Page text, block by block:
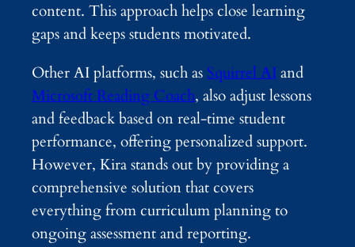
content. This approach helps close learning
gaps and keeps students motivated.
Other AI platforms, such as Squirrel AIand
Microsoft Reading Coach, also adjust lessons
and feedback based on real-time student
performance, offering personalized support.
However, Kira stands out by providing a
comprehensive solution that covers
everything from curriculum planning to
ongoing assessment and reporting.